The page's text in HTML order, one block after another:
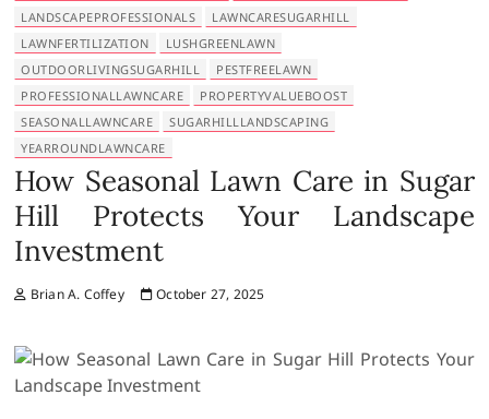
LANDSCAPEPROFESSIONALS
LAWNCARESUGARHILL
LAWNFERTILIZATION
LUSHGREENLAWN
OUTDOORLIVINGSUGARHILL
PESTFREELAWN
PROFESSIONALLAWNCARE
PROPERTYVALUEBOOST
SEASONALLAWNCARE
SUGARHILLLANDSCAPING
YEARROUNDLAWNCARE
How Seasonal Lawn Care in Sugar
Hill Protects Your Landscape
Investment
Brian A. Coffey October 27, 2025